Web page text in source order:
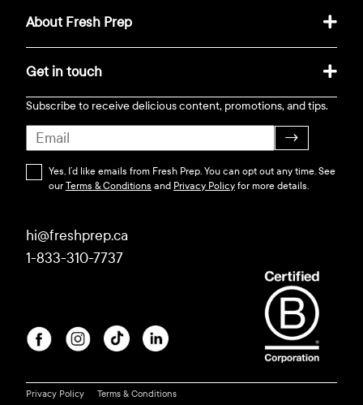
About Fresh Prep
Get in touch
Subscribe to receive delicious content, promotions, and tips.
→
Yes, I’d like emails from Fresh Prep. You can opt out any time. See
ourTerms & Conditions and Privacy Policyfor more details.
hi@freshprep.ca
1-833-310-7737
Privacy Policy Terms & Conditions